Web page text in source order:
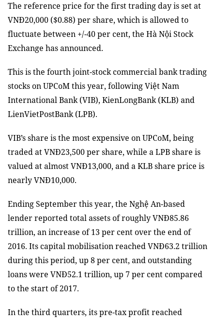
The reference price for the first trading day is set at
VNĐ20,000 ($0.88) per share, which is allowed to
fluctuate between +/-40 per cent, the Hà Nội Stock
Exchange has announced.
This is the fourth joint-stock commercial bank trading
stocks on UPCoM this year, following Việt Nam
International Bank (VIB), KienLongBank (KLB) and
LienVietPostBank (LPB).
VIB’s share is the most expensive on UPCoM, being
traded at VNĐ23,500 per share, while a LPB share is
valued at almost VNĐ13,000, and a KLB share price is
nearly VNĐ10,000.
Ending September this year, the Nghệ An-based
lender reported total assets of roughly VNĐ85.86
trillion, an increase of 13 per cent over the end of
2016. Its capital mobilisation reached VNĐ63.2 trillion
during this period, up 8 per cent, and outstanding
loans were VNĐ52.1 trillion, up 7 per cent compared
to the start of 2017.
In the third quarters, its pre-tax profit reached